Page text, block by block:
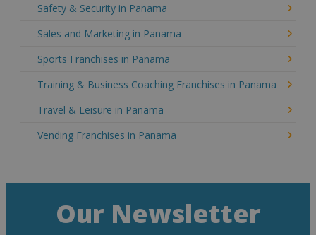
Safety & Security in Panama
Sales and Marketing in Panama
Sports Franchises in Panama
Training & Business Coaching Franchises in Panama
Travel & Leisure in Panama
Vending Franchises in Panama
Our Newsletter